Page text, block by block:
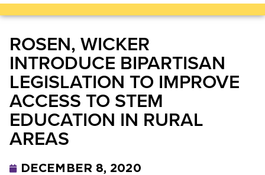
ROSEN, WICKER
INTRODUCE BIPARTISAN
LEGISLATION TO IMPROVE
ACCESS TO STEM
EDUCATION IN RURAL
AREAS
DECEMBER 8, 2020